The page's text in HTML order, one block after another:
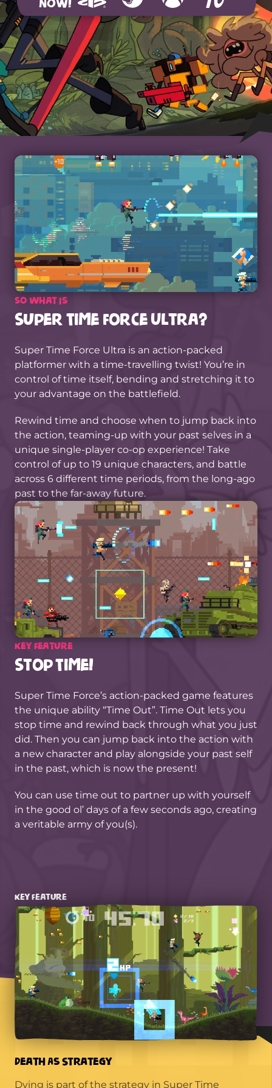
Playstation 4Steam Xbox Humble
So what is
Super Time Force Ultra?
Super Time Force Ultra is an action-packed
platformer with a time-travelling twist! You’re in
control of time itself, bending and stretching it to
your advantage on the battlefield.
Rewind time and choose when to jump back into
the action, teaming-up with your past selves in a
unique single-player co-op experience! Take
control of up to 19 unique characters, and battle
across 6 different time periods, from the long-ago
past to the far-away future.
Key Feature
Stop Time!
Super Time Force’s action-packed game features
the unique ability “Time Out”. Time Out lets you
stop time and rewind back through what you just
did. Then you can jump back into the action with
a new character and play alongside your past self
in the past, which is now the present!
You can use time out to partner up with yourself
in the good ol’ days of a few seconds ago, creating
a veritable army of you(s).
Key Feature
Death As Strategy
Dying is part of the strategy in Super Time